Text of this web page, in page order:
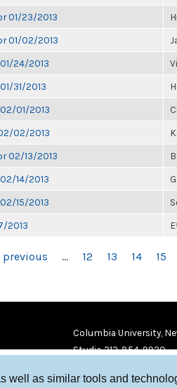
well as similar tools and
01/23/2013
01/02/2013
24/2013
31/2013
01/2013
02/2013
02/13/2013
14/2013
15/2013
2013
previous … 12 13 14 15
Columbia University,
Studio 212-854-9920